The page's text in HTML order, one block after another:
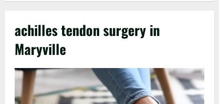
achilles tendon surgery in
Maryville